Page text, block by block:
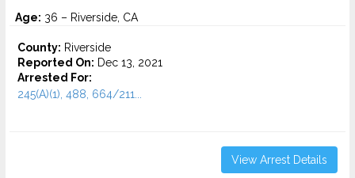
Age: 36 – Riverside, CA
County: Riverside
Reported On: Dec 13, 2021
Arrested For:
245(A)(1), 488, 664/211...
View Arrest Details